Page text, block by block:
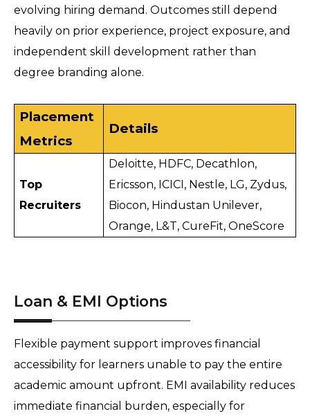
evolving hiring demand. Outcomes still depend
heavily on prior experience, project exposure, and
independent skill development rather than
degree branding alone.
Placement
Metrics
Details
Top
Recruiters
Deloitte, HDFC, Decathlon,
Ericsson, ICICI, Nestle, LG, Zydus,
Biocon, Hindustan Unilever,
Orange, L&T, CureFit, OneScore
Loan & EMI Options
Flexible payment support improves financial
accessibility for learners unable to pay the entire
academic amount upfront. EMI availability reduces
immediate financial burden, especially for